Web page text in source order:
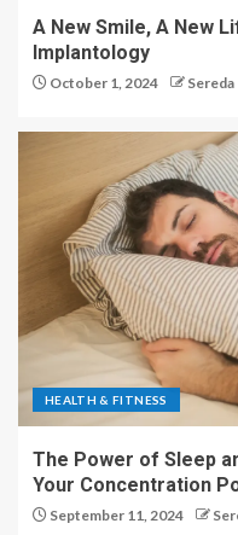
A New Smile, A New
Implantology
October 1, 2024 Sereda
HEALTH & FITNESS
The Power of Sleep
Your Concentration
September 11, 2024